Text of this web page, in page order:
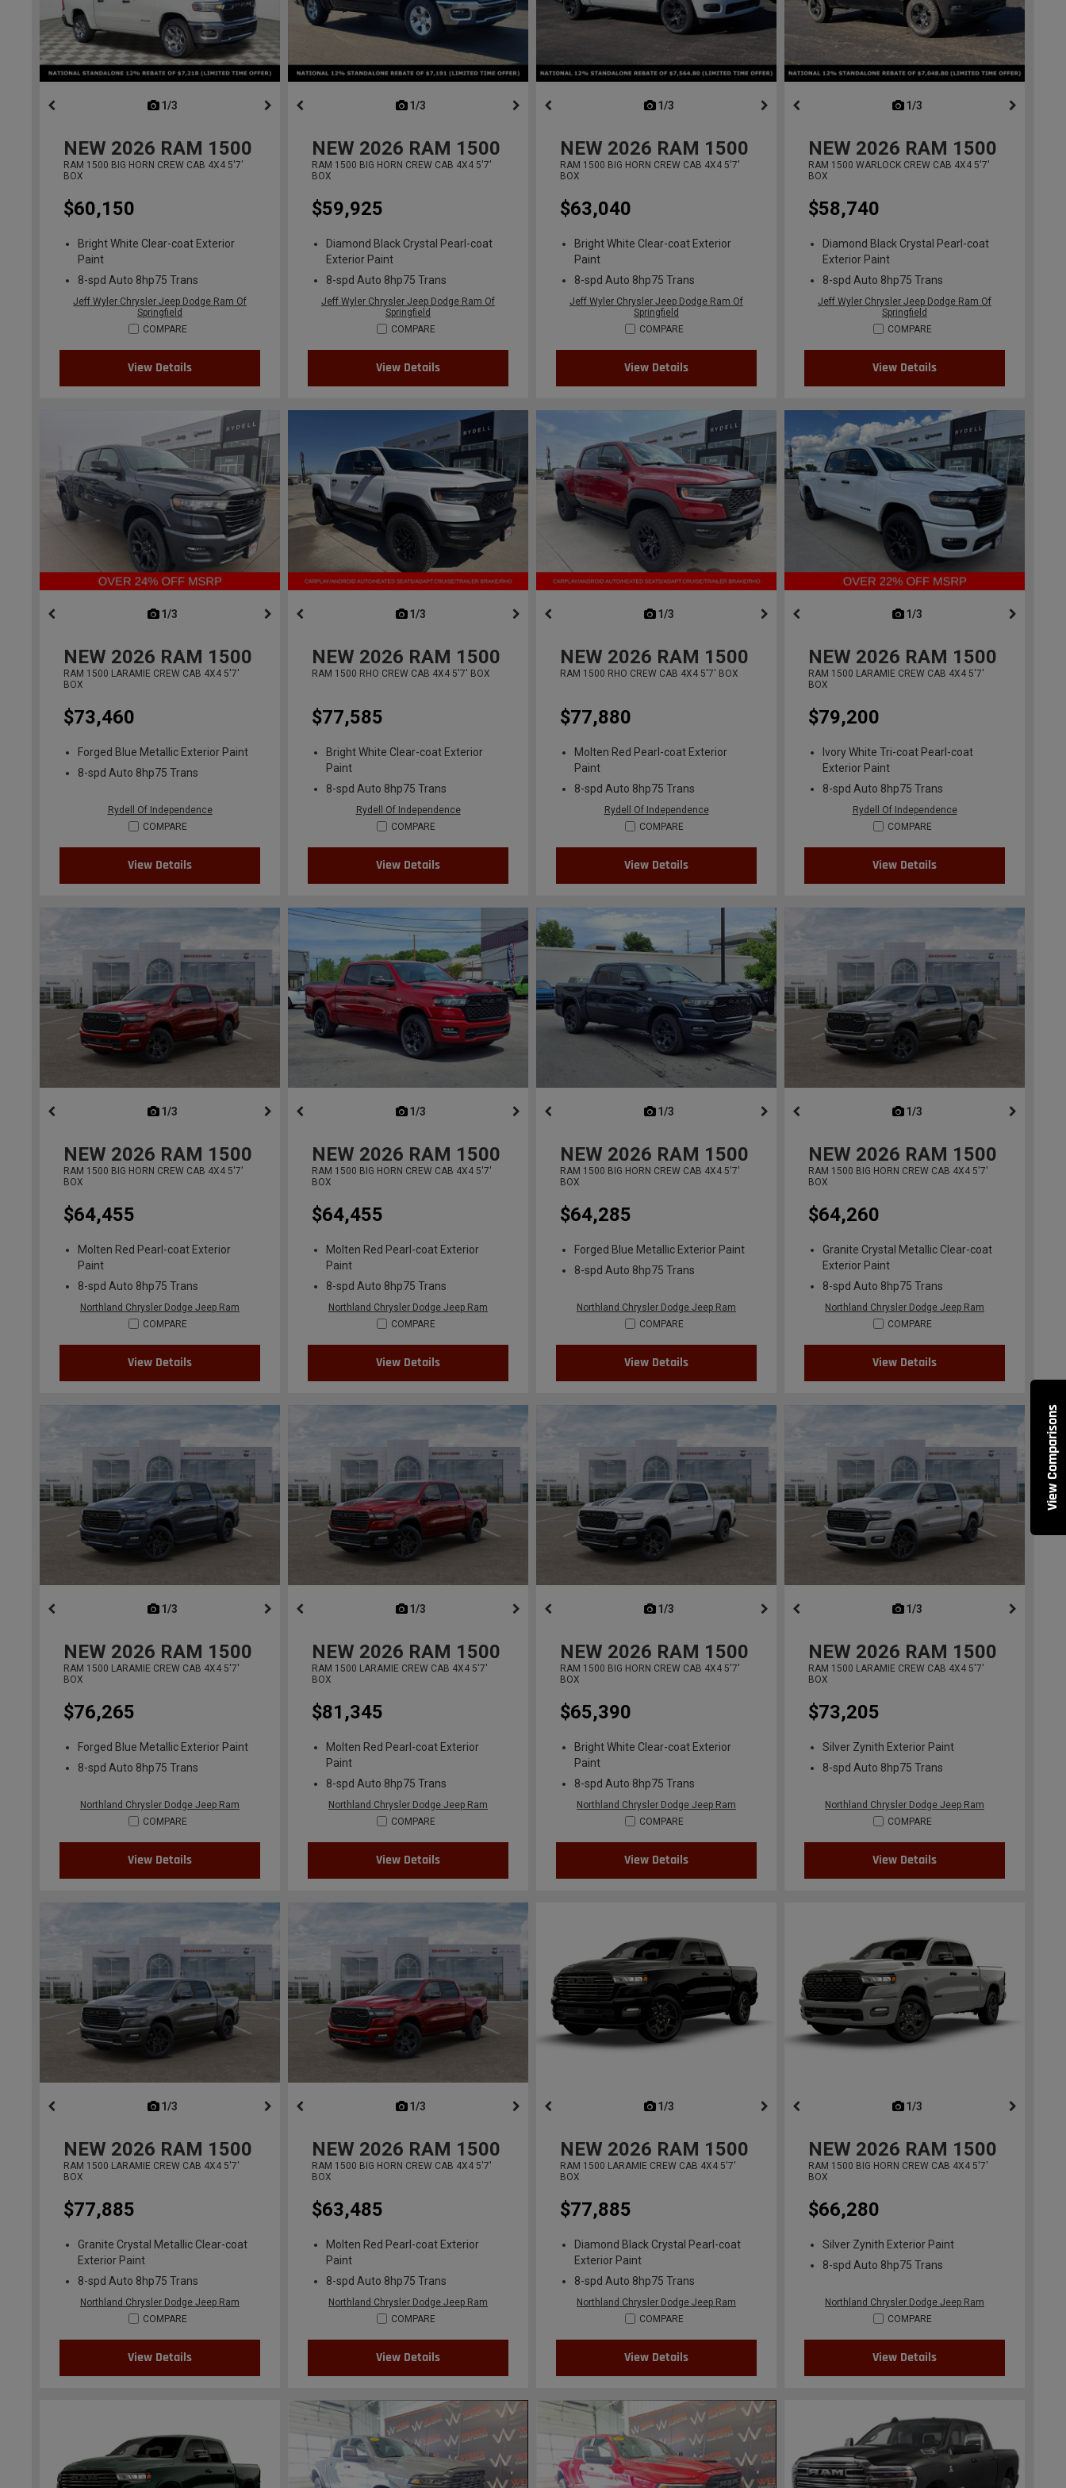
View Comparisons
1/3
NEW 2026 RAM 1500
RAM 1500 BIG HORN CREW CAB 4X4 5'7'
BOX
$60,150
Bright White Clear-coat Exterior
Paint
8-spd Auto 8hp75 Trans
Jeff Wyler Chrysler Jeep Dodge Ram Of
Springfield
COMPARE
View Details
1/3
NEW 2026 RAM 1500
RAM 1500 BIG HORN CREW CAB 4X4 5'7'
BOX
$59,925
Diamond Black Crystal Pearl-coat
Exterior Paint
8-spd Auto 8hp75 Trans
Jeff Wyler Chrysler Jeep Dodge Ram Of
Springfield
COMPARE
View Details
1/3
NEW 2026 RAM 1500
RAM 1500 BIG HORN CREW CAB 4X4 5'7'
BOX
$63,040
Bright White Clear-coat Exterior
Paint
8-spd Auto 8hp75 Trans
Jeff Wyler Chrysler Jeep Dodge Ram Of
Springfield
COMPARE
View Details
1/3
NEW 2026 RAM 1500
RAM 1500 WARLOCK CREW CAB 4X4 5'7'
BOX
$58,740
Diamond Black Crystal Pearl-coat
Exterior Paint
8-spd Auto 8hp75 Trans
Jeff Wyler Chrysler Jeep Dodge Ram Of
Springfield
COMPARE
View Details
1/3
NEW 2026 RAM 1500
RAM 1500 LARAMIE CREW CAB 4X4 5'7'
BOX
$73,460
Forged Blue Metallic Exterior Paint
8-spd Auto 8hp75 Trans
Rydell Of Independence
COMPARE
View Details
1/3
NEW 2026 RAM 1500
RAM 1500 RHO CREW CAB 4X4 5'7' BOX
$77,585
Bright White Clear-coat Exterior
Paint
8-spd Auto 8hp75 Trans
Rydell Of Independence
COMPARE
View Details
1/3
NEW 2026 RAM 1500
RAM 1500 RHO CREW CAB 4X4 5'7' BOX
$77,880
Molten Red Pearl-coat Exterior
Paint
8-spd Auto 8hp75 Trans
Rydell Of Independence
COMPARE
View Details
1/3
NEW 2026 RAM 1500
RAM 1500 LARAMIE CREW CAB 4X4 5'7'
BOX
$79,200
Ivory White Tri-coat Pearl-coat
Exterior Paint
8-spd Auto 8hp75 Trans
Rydell Of Independence
COMPARE
View Details
1/3
NEW 2026 RAM 1500
RAM 1500 BIG HORN CREW CAB 4X4 5'7'
BOX
$64,455
Molten Red Pearl-coat Exterior
Paint
8-spd Auto 8hp75 Trans
Northland Chrysler Dodge Jeep Ram
COMPARE
View Details
1/3
NEW 2026 RAM 1500
RAM 1500 BIG HORN CREW CAB 4X4 5'7'
BOX
$64,455
Molten Red Pearl-coat Exterior
Paint
8-spd Auto 8hp75 Trans
Northland Chrysler Dodge Jeep Ram
COMPARE
View Details
1/3
NEW 2026 RAM 1500
RAM 1500 BIG HORN CREW CAB 4X4 5'7'
BOX
$64,285
Forged Blue Metallic Exterior Paint
8-spd Auto 8hp75 Trans
Northland Chrysler Dodge Jeep Ram
COMPARE
View Details
1/3
NEW 2026 RAM 1500
RAM 1500 BIG HORN CREW CAB 4X4 5'7'
BOX
$64,260
Granite Crystal Metallic Clear-coat
Exterior Paint
8-spd Auto 8hp75 Trans
Northland Chrysler Dodge Jeep Ram
COMPARE
View Details
1/3
NEW 2026 RAM 1500
RAM 1500 LARAMIE CREW CAB 4X4 5'7'
BOX
$76,265
Forged Blue Metallic Exterior Paint
8-spd Auto 8hp75 Trans
Northland Chrysler Dodge Jeep Ram
COMPARE
View Details
1/3
NEW 2026 RAM 1500
RAM 1500 LARAMIE CREW CAB 4X4 5'7'
BOX
$81,345
Molten Red Pearl-coat Exterior
Paint
8-spd Auto 8hp75 Trans
Northland Chrysler Dodge Jeep Ram
COMPARE
View Details
1/3
NEW 2026 RAM 1500
RAM 1500 BIG HORN CREW CAB 4X4 5'7'
BOX
$65,390
Bright White Clear-coat Exterior
Paint
8-spd Auto 8hp75 Trans
Northland Chrysler Dodge Jeep Ram
COMPARE
View Details
1/3
NEW 2026 RAM 1500
RAM 1500 LARAMIE CREW CAB 4X4 5'7'
BOX
$73,205
Silver Zynith Exterior Paint
8-spd Auto 8hp75 Trans
Northland Chrysler Dodge Jeep Ram
COMPARE
View Details
1/3
NEW 2026 RAM 1500
RAM 1500 LARAMIE CREW CAB 4X4 5'7'
BOX
$77,885
Granite Crystal Metallic Clear-coat
Exterior Paint
8-spd Auto 8hp75 Trans
Northland Chrysler Dodge Jeep Ram
COMPARE
View Details
1/3
NEW 2026 RAM 1500
RAM 1500 BIG HORN CREW CAB 4X4 5'7'
BOX
$63,485
Molten Red Pearl-coat Exterior
Paint
8-spd Auto 8hp75 Trans
Northland Chrysler Dodge Jeep Ram
COMPARE
View Details
1/3
NEW 2026 RAM 1500
RAM 1500 LARAMIE CREW CAB 4X4 5'7'
BOX
$77,885
Diamond Black Crystal Pearl-coat
Exterior Paint
8-spd Auto 8hp75 Trans
Northland Chrysler Dodge Jeep Ram
COMPARE
View Details
1/3
NEW 2026 RAM 1500
RAM 1500 BIG HORN CREW CAB 4X4 5'7'
BOX
$66,280
Silver Zynith Exterior Paint
8-spd Auto 8hp75 Trans
Northland Chrysler Dodge Jeep Ram
COMPARE
View Details